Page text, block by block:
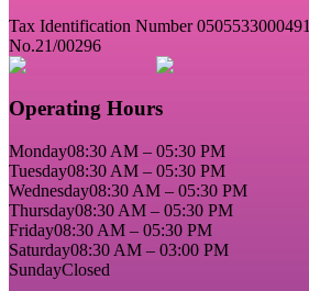
Tax Identification Number 0505533000491
No.21/00296
Operating Hours
Monday08:30 AM – 05:30 PM
Tuesday08:30 AM – 05:30 PM
Wednesday08:30 AM – 05:30 PM
Thursday08:30 AM – 05:30 PM
Friday08:30 AM – 05:30 PM
Saturday08:30 AM – 03:00 PM
SundayClosed